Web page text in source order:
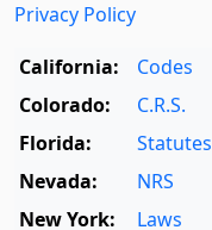
Privacy Policy
California:
Codes
Colorado:
C.R.S.
Florida:
Statutes
Nevada:
NRS
New York:
Laws